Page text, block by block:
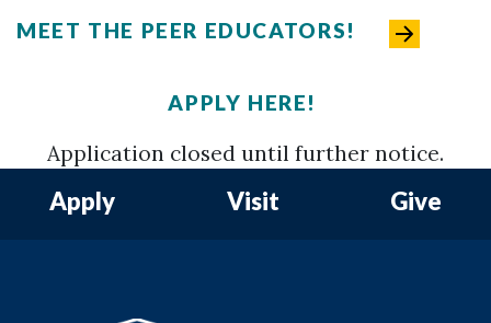
MEET THE PEER EDUCATORS!
APPLY HERE!
Application closed until further notice.
Apply Visit Give